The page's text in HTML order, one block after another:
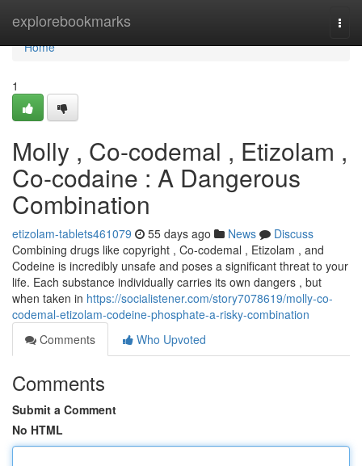
explorebookmarks
Home
Home
1
Molly , Co-codemal , Etizolam ,
Co-codaine : A Dangerous
Combination
etizolam-tablets461079 55 days ago News
Discuss
Combining drugs like copyright , Co-codemal , Etizolam , and
Codeine is incredibly unsafe and poses a significant threat to your
life. Each substance individually carries its own dangers , but
when taken in https://socialistener.com/story7078619/molly-co-
codemal-etizolam-codeine-phosphate-a-risky-combination
Comments
Who Upvoted
Comments
Submit a Comment
No HTML